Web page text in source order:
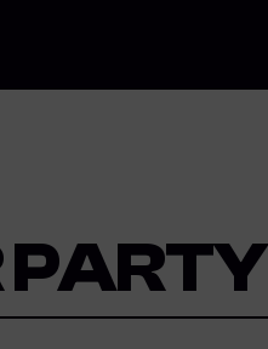
PARTY